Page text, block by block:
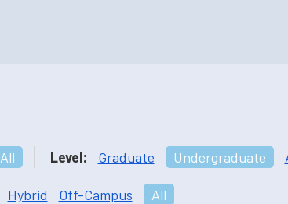
All Level: Graduate Undergraduate
Hybrid Off-Campus All